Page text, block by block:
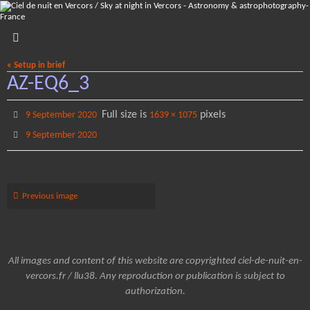
Skip
to
« Setup in brief
AZ-EQ6_3
9 September 2020 Full size is 1639 × 1075 pixels
9 September 2020
Previous image
All images and content of this website are copyrighted ciel-de-nuit-en-
vercors.fr / llu38. Any reproduction or publication is subject to
authorization.